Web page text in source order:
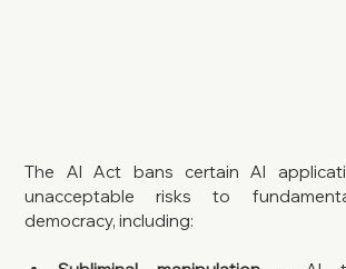
The AI Act bans certain AI
unacceptable risks to
democracy, including: